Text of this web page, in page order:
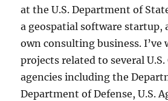
at the U.S. Department of
a geospatial software startup,
own consulting business. I’ve
projects related to several
agencies including the
Department of Defense, U.S.